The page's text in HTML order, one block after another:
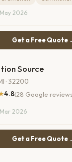
2026
Get a Free Quote
Source
· 32200
4.8(28 Google
2026
Get a Free Quote